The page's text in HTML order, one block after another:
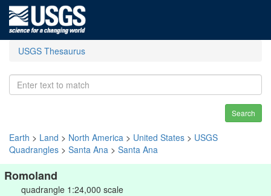
USGS Thesaurus
Search
Earth > Land > North America > United States > USGS
Quadrangles > Santa Ana > Santa Ana
Romoland
quadrangle 1:24,000 scale